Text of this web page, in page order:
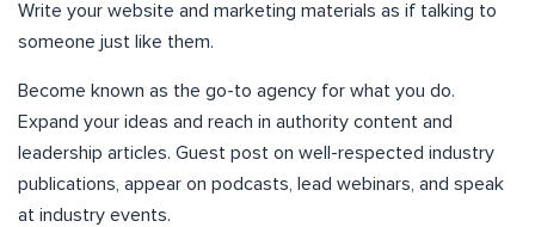
Write your website and marketing materials as if talking to
someone just like them.
Become known as the go-to agency for what you do.
Expand your ideas and reach in authority content and
leadership articles. Guest post on well-respected industry
publications, appear on podcasts, lead webinars, and speak
at industry events.